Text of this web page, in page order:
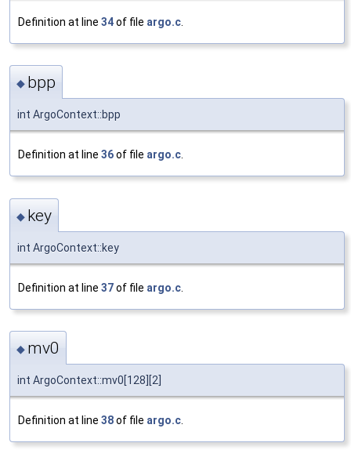
Definition at line 34of file argo.c
◆ bpp
int ArgoContext::bpp
Definition at line 36of file argo.c
◆ key
int ArgoContext::key
Definition at line 37of file argo.c
◆ mv0
int ArgoContext::mv0[128][2]
Definition at line 38of file argo.c